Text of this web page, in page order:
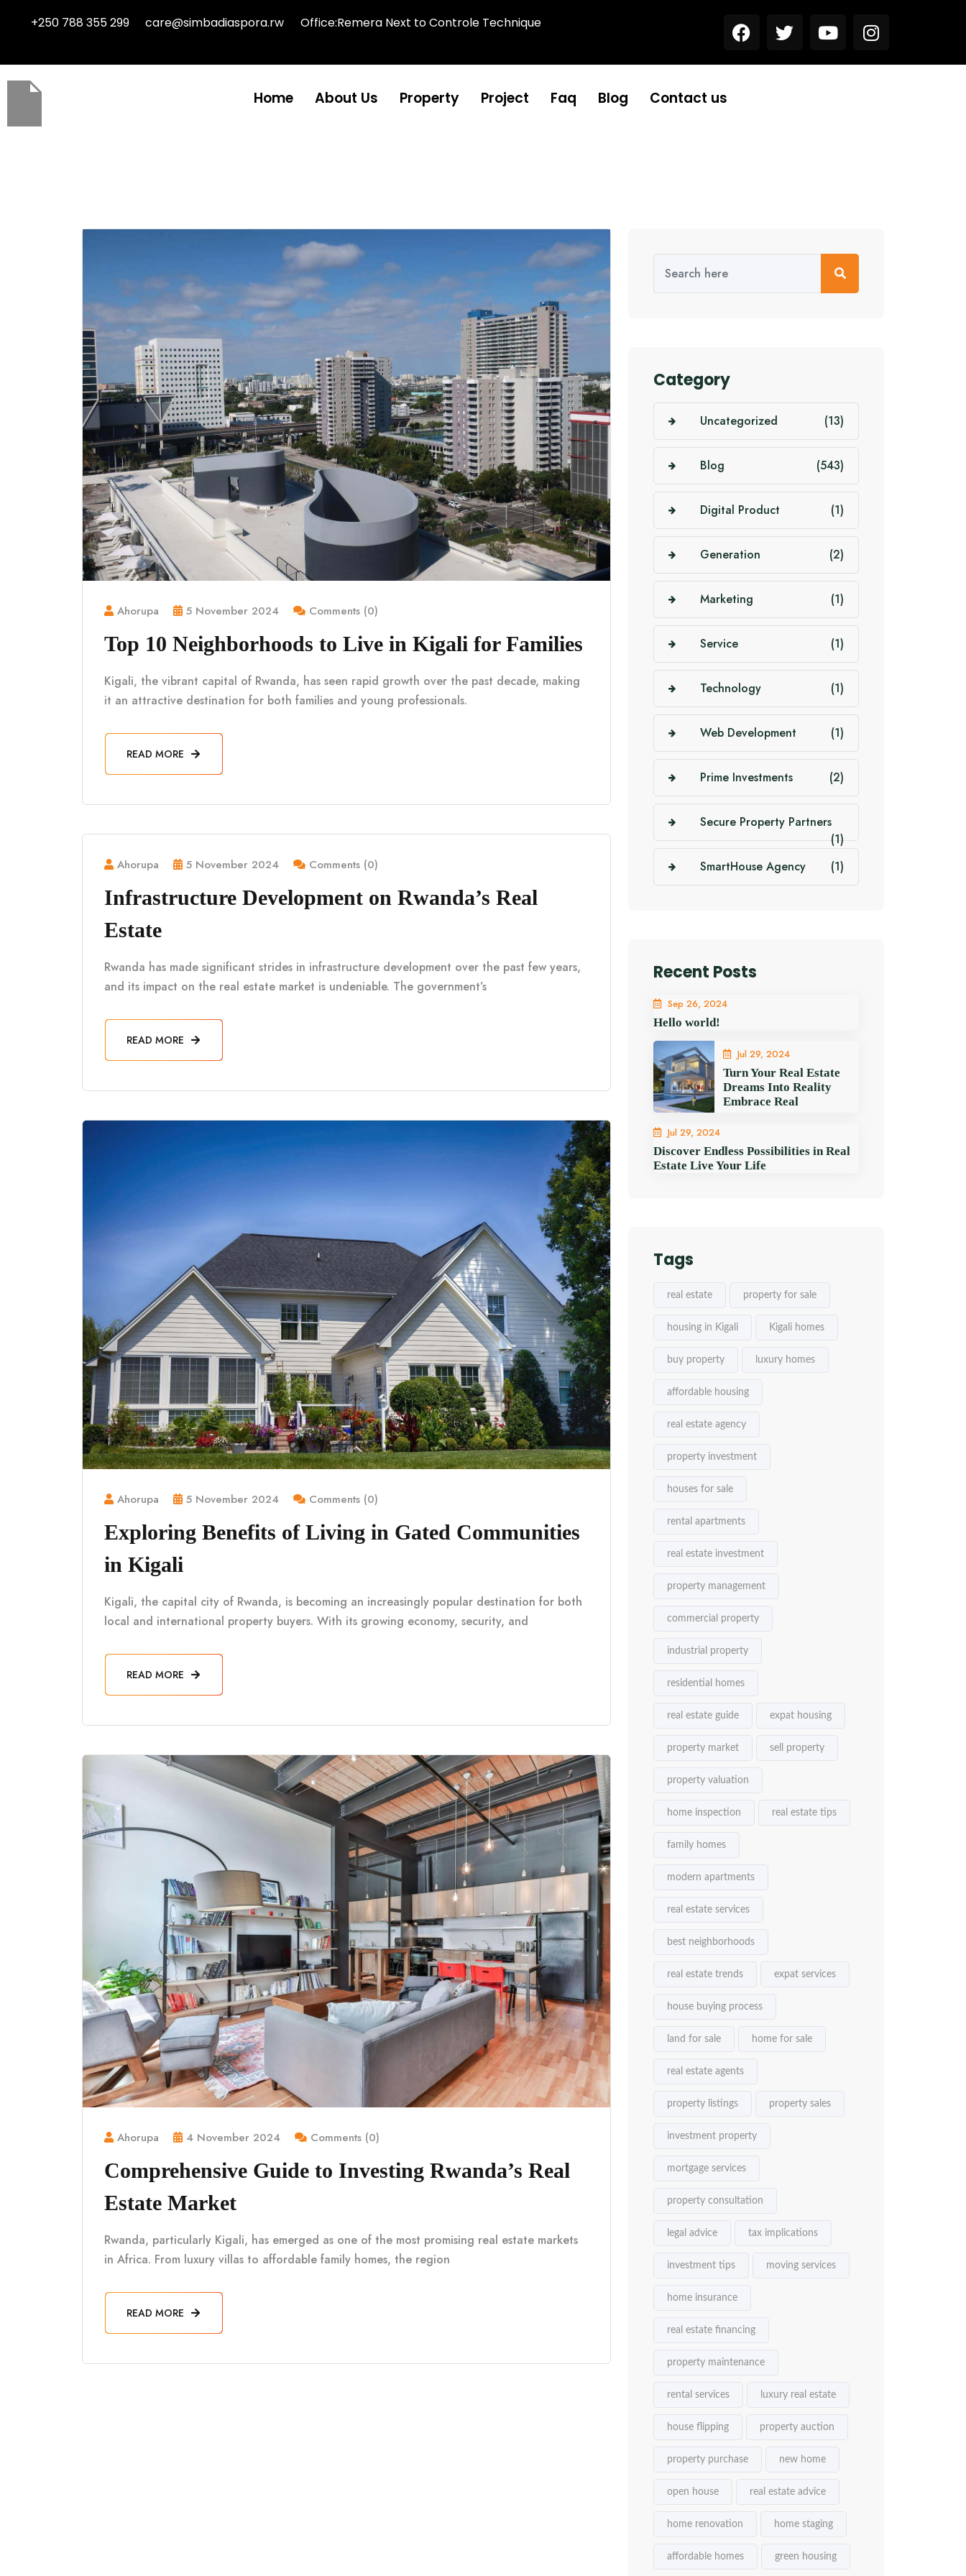
+250 788 355 299 care@simbadiaspora.rw Office:Remera Next to Controle Technique
Home About Us Property Project Faq Blog Contact us
Ahorupa 5 November 2024 Comments (0)
Top 10 Neighborhoods to Live in Kigali for Families
Kigali, the vibrant capital of Rwanda, has seen rapid growth over the past decade, making
it an attractive destination for both families and young professionals.
READ MORE
Ahorupa 5 November 2024 Comments (0)
Infrastructure Development on Rwanda’s Real
Estate
Rwanda has made significant strides in infrastructure development over the past few years,
and its impact on the real estate market is undeniable. The government’s
READ MORE
Ahorupa 5 November 2024 Comments (0)
Exploring Benefits of Living in Gated Communities
in Kigali
Kigali, the capital city of Rwanda, is becoming an increasingly popular destination for both
local and international property buyers. With its growing economy, security, and
READ MORE
Ahorupa 4 November 2024 Comments (0)
Comprehensive Guide to Investing Rwanda’s Real
Estate Market
Rwanda, particularly Kigali, has emerged as one of the most promising real estate markets
in Africa. From luxury villas to affordable family homes, the region
READ MORE
Category
Uncategorized (13)
Blog (543)
Digital Product (1)
Generation (2)
Marketing (1)
Service (1)
Technology (1)
Web Development (1)
Prime Investments (2)
Secure Property Partners
(1)
SmartHouse Agency
(1)
Recent Posts
Sep 26, 2024
Hello world!
Jul 29, 2024
Turn Your Real Estate
Dreams Into Reality
Embrace Real
Jul 29, 2024
Discover Endless Possibilities in Real
Estate Live Your Life
Tags
real estate property for sale
housing in Kigali Kigali homes
buy property luxury homes
affordable housing
real estate agency
property investment
houses for sale
rental apartments
real estate investment
property management
commercial property
industrial property
residential homes
real estate guide expat housing
property market sell property
property valuation
home inspection real estate tips
family homes
modern apartments
real estate services
best neighborhoods
real estate trends expat services
house buying process
land for sale home for sale
real estate agents
property listings property sales
investment property
mortgage services
property consultation
legal advice tax implications
investment tips moving services
home insurance
real estate financing
property maintenance
rental services luxury real estate
house flipping property auction
property purchase new home
open house real estate advice
home renovation home staging
affordable homes green housing